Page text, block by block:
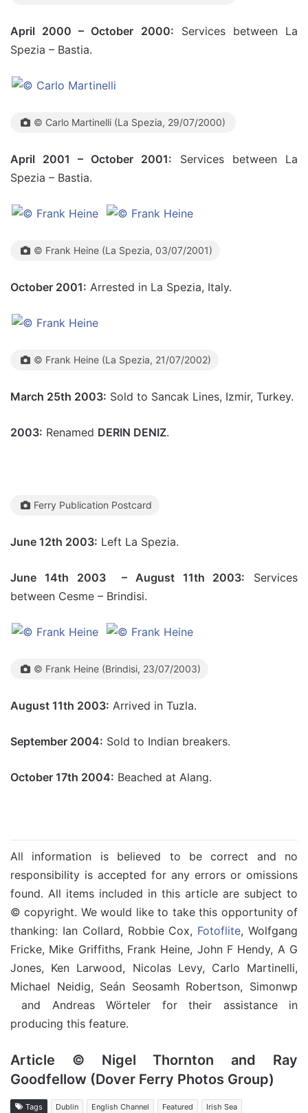
April 2000 – October 2000: Services between La
Spezia – Bastia.
© Carlo Martinelli (La Spezia, 29/07/2000)
April 2001 – October 2001: Services between La
Spezia – Bastia.
© Frank Heine (La Spezia, 03/07/2001)
October 2001: Arrested in La Spezia, Italy.
© Frank Heine (La Spezia, 21/07/2002)
March 25th 2003: Sold to Sancak Lines, Izmir, Turkey.
2003: Renamed DERIN DENIZ.
Ferry Publication Postcard
June 12th 2003: Left La Spezia.
June 14th 2003 – August 11th 2003: Services
between Cesme – Brindisi.
© Frank Heine (Brindisi, 23/07/2003)
August 11th 2003: Arrived in Tuzla.
September 2004: Sold to Indian breakers.
October 17th 2004: Beached at Alang.
All information is believed to be correct and no
responsibility is accepted for any errors or omissions
found. All items included in this article are subject to
© copyright. We would like to take this opportunity of
thanking: Ian Collard, Robbie Cox, Fotoflite, Wolfgang
Fricke, Mike Griffiths, Frank Heine, John F Hendy, A G
Jones, Ken Larwood, Nicolas Levy, Carlo Martinelli,
Michael Neidig, Seán Seosamh Robertson, Simonwp
and Andreas Wörteler for their assistance in
producing this feature.
Article © Nigel Thornton and Ray
Goodfellow (Dover Ferry Photos Group)
Tags Dublin English Channel Featured
Irish Sea